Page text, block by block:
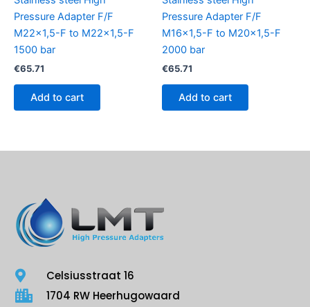
Pressure Adapter F/F
M22x1,5-F to M22x1,5-F
1500 bar
€65.71
Add to cart
Pressure Adapter F/F
M16x1,5-F to M20x1,5-F
2000 bar
€65.71
Add to cart
Celsiusstraat 16
1704 RW Heerhugowaard